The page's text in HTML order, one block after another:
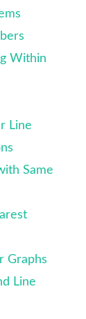
Within
Line
Same
Graphs
Line